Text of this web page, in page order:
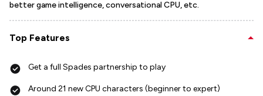
better game intelligence, conversational CPU, etc.
Top Features
Get a full Spades partnership to play
Around 21 new CPU characters (beginner to expert)